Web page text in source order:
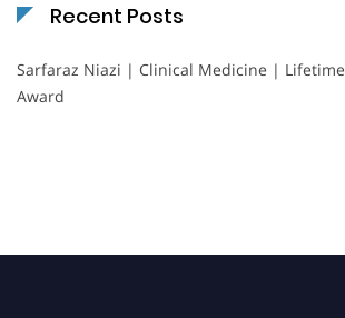
Recent Posts
Sarfaraz Niazi | Clinical Medicine |
Award